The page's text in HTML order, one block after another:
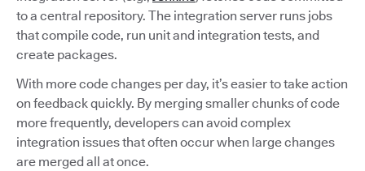
to a central repository. The integration server runs jobs
that compile code, run unit and integration tests, and
create packages.
With more code changes per day, it’s easier to take action
on feedback quickly. By merging smaller chunks of code
more frequently, developers can avoid complex
integration issues that often occur when large changes
are merged all at once.